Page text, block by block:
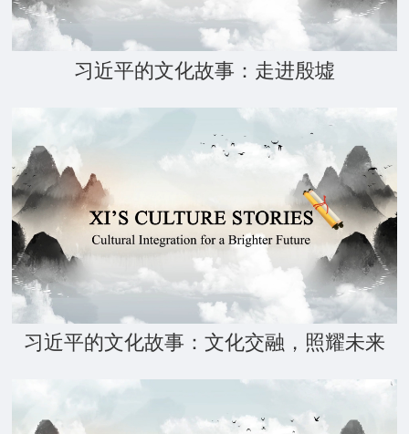
习近平的文化故事：走进殷墟
习近平的文化故事：文化交融，照耀未来